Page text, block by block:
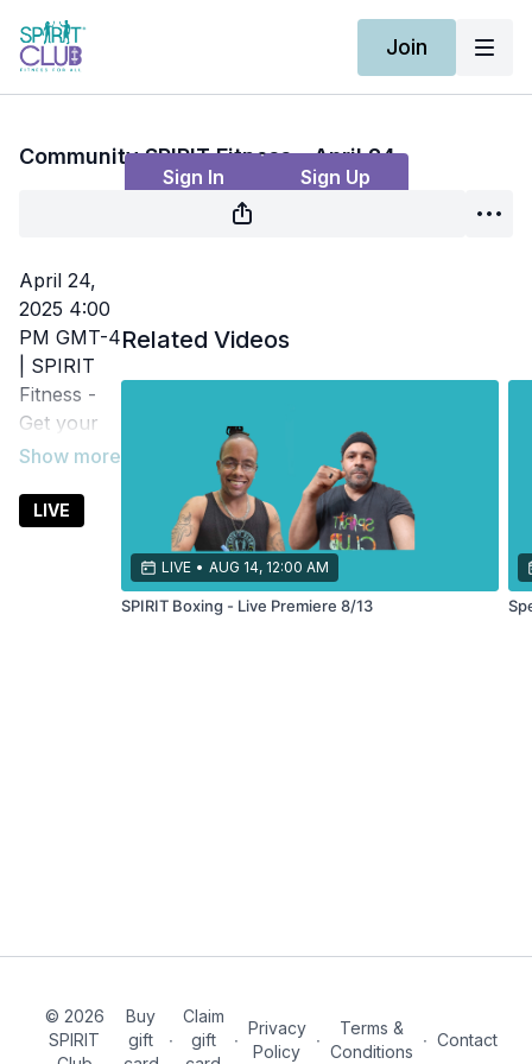
Join
Sign In Sign Up
Community SPIRIT Fitness - April 24
April 24,
2025 4:00
PM GMT-4
| SPIRIT
Fitness -
Get your
heart rate
increase
LIVE
Related Videos
LIVE • AUG 14, 12:00 AM
SPIRIT Boxing - Live Premiere 8/13
© 2026
SPIRIT
Buy
gift
∙
Claim
gift
∙
Privacy
Policy
∙
Terms &
Conditions
∙ Contact